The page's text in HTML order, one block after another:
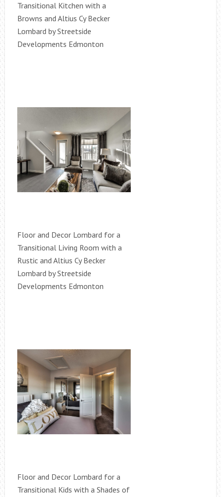
Transitional Kitchen with a
Browns and Altius Cy Becker
Lombard by Streetside
Developments Edmonton
Floor and Decor Lombard for a
Transitional Living Room with a
Rustic and Altius Cy Becker
Lombard by Streetside
Developments Edmonton
Floor and Decor Lombard for a
Transitional Kids with a Shades of